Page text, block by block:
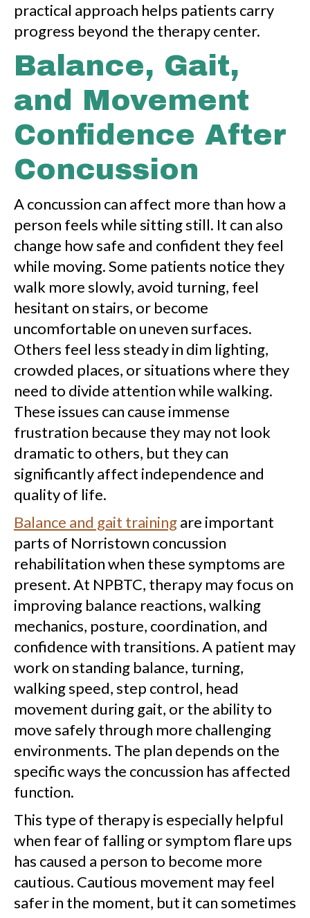
practical approach helps patients carry
progress beyond the therapy center.
Balance, Gait,
and Movement
Confidence After
Concussion
A concussion can affect more than how a
person feels while sitting still. It can also
change how safe and confident they feel
while moving. Some patients notice they
walk more slowly, avoid turning, feel
hesitant on stairs, or become
uncomfortable on uneven surfaces.
Others feel less steady in dim lighting,
crowded places, or situations where they
need to divide attention while walking.
These issues can cause immense
frustration because they may not look
dramatic to others, but they can
significantly affect independence and
quality of life.
Balance and gait trainingare important
parts of Norristown concussion
rehabilitation when these symptoms are
present. At NPBTC, therapy may focus on
improving balance reactions, walking
mechanics, posture, coordination, and
confidence with transitions. A patient may
work on standing balance, turning,
walking speed, step control, head
movement during gait, or the ability to
move safely through more challenging
environments. The plan depends on the
specific ways the concussion has affected
function.
This type of therapy is especially helpful
when fear of falling or symptom flare ups
has caused a person to become more
cautious. Cautious movement may feel
safer in the moment, but it can sometimes